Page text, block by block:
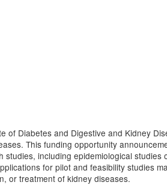
Diabetes and Digestive and Kidney
This funding opportunity
including epidemiological
for pilot and feasibility studies
or treatment of kidney diseases.